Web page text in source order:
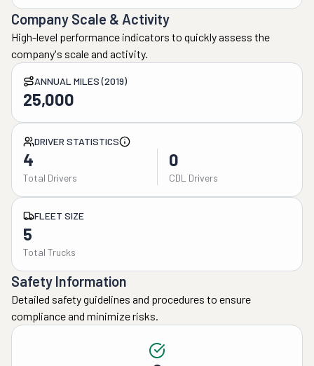
Company Scale & Activity
High-level performance indicators to quickly assess the
company's scale and activity.
ANNUAL MILES (2019)
25,000
DRIVER STATISTICS
4
Total Drivers
0
CDL Drivers
FLEET SIZE
5
Total Trucks
Safety Information
Detailed safety guidelines and procedures to ensure
compliance and minimize risks.